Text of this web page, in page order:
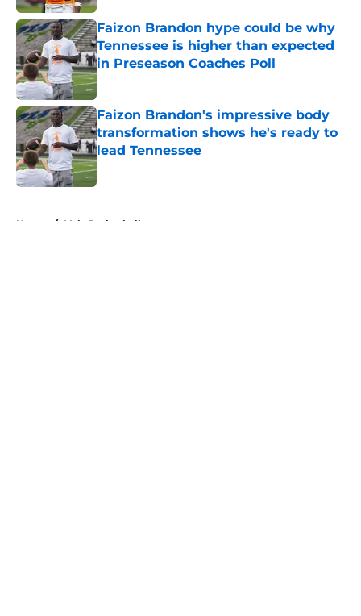
Faizon Brandon hype could be why
Tennessee is higher than expected
in Preseason Coaches Poll
Published by on Invalid Date
Faizon Brandon's impressive body
transformation shows he's ready to
lead Tennessee
Published by on Invalid Date
Home / Vols Basketball